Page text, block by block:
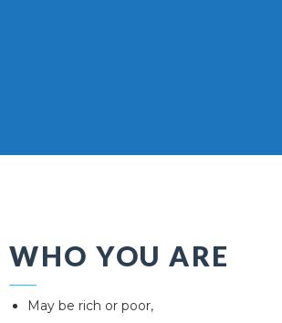
WHO YOU ARE
May be rich or poor,